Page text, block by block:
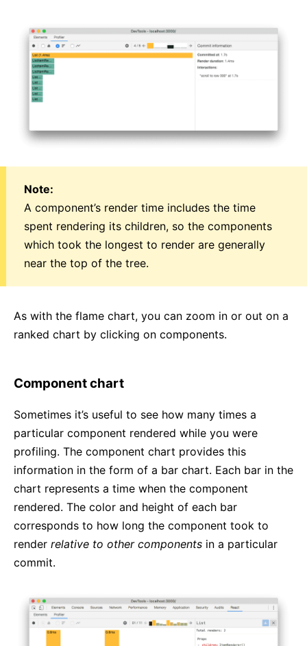
Note:
A component’s render time includes the time
spent rendering its children, so the components
which took the longest to render are generally
near the top of the tree.
As with the flame chart, you can zoom in or out on a
ranked chart by clicking on components.
Component chart
Sometimes it’s useful to see how many times a
particular component rendered while you were
profiling. The component chart provides this
information in the form of a bar chart. Each bar in the
chart represents a time when the component
rendered. The color and height of each bar
corresponds to how long the component took to
render relative to other components in a particular
commit.